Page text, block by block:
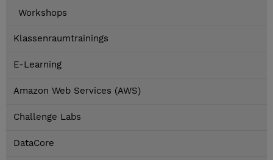
Workshops
Klassenraumtrainings
E-Learning
Amazon Web Services (AWS)
Challenge Labs
DataCore